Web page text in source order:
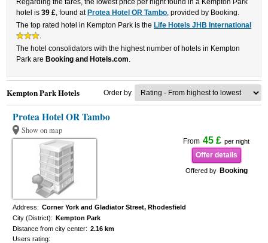
Regarding the fares, the lowest price per night found in a Kempton Park
hotel is39 £, found at Protea Hotel OR Tambo, provided by Booking.
The top rated hotel in Kempton Park is the Life Hotels JHB International
.
The hotel consolidators with the highest number of hotels in Kempton
Park are Booking and Hotels.com.
Kempton Park Hotels Order by
Protea Hotel OR Tambo
Show on map
From 45 £ per night
Offer details
Offered by Booking
Address: Corner York and Gladiator Street, Rhodesfield
City (District): Kempton Park
Distance from city center: 2.16 km
Users rating: